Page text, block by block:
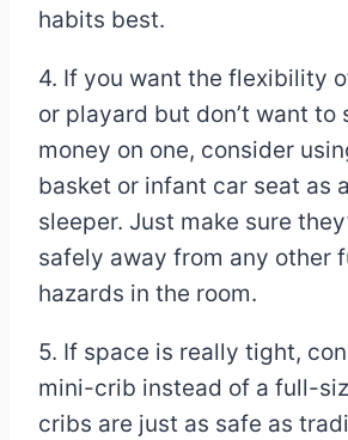
habits best.
4. If you want the flexibility
or playard but don’t want to
money on one, consider
basket or infant car seat as
sleeper. Just make sure
safely away from any other
hazards in the room.
5. If space is really tight,
mini-crib instead of a full-
cribs are just as safe as